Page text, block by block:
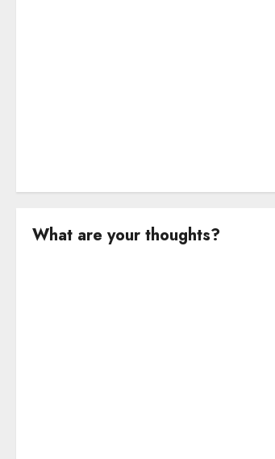
What are your thoughts?